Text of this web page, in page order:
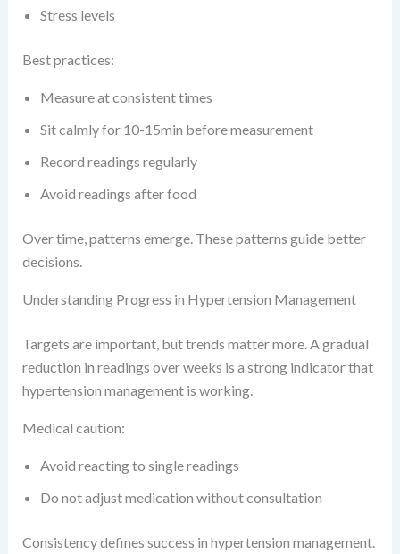
Stress levels
Best practices:
Measure at consistent times
Sit calmly for 10-15min before measurement
Record readings regularly
Avoid readings after food
Over time, patterns emerge. These patterns guide better
decisions.
Understanding Progress in Hypertension Management
Targets are important, but trends matter more. A gradual
reduction in readings over weeks is a strong indicator that
hypertension management is working.
Medical caution:
Avoid reacting to single readings
Do not adjust medication without consultation
Consistency defines success in hypertension management.